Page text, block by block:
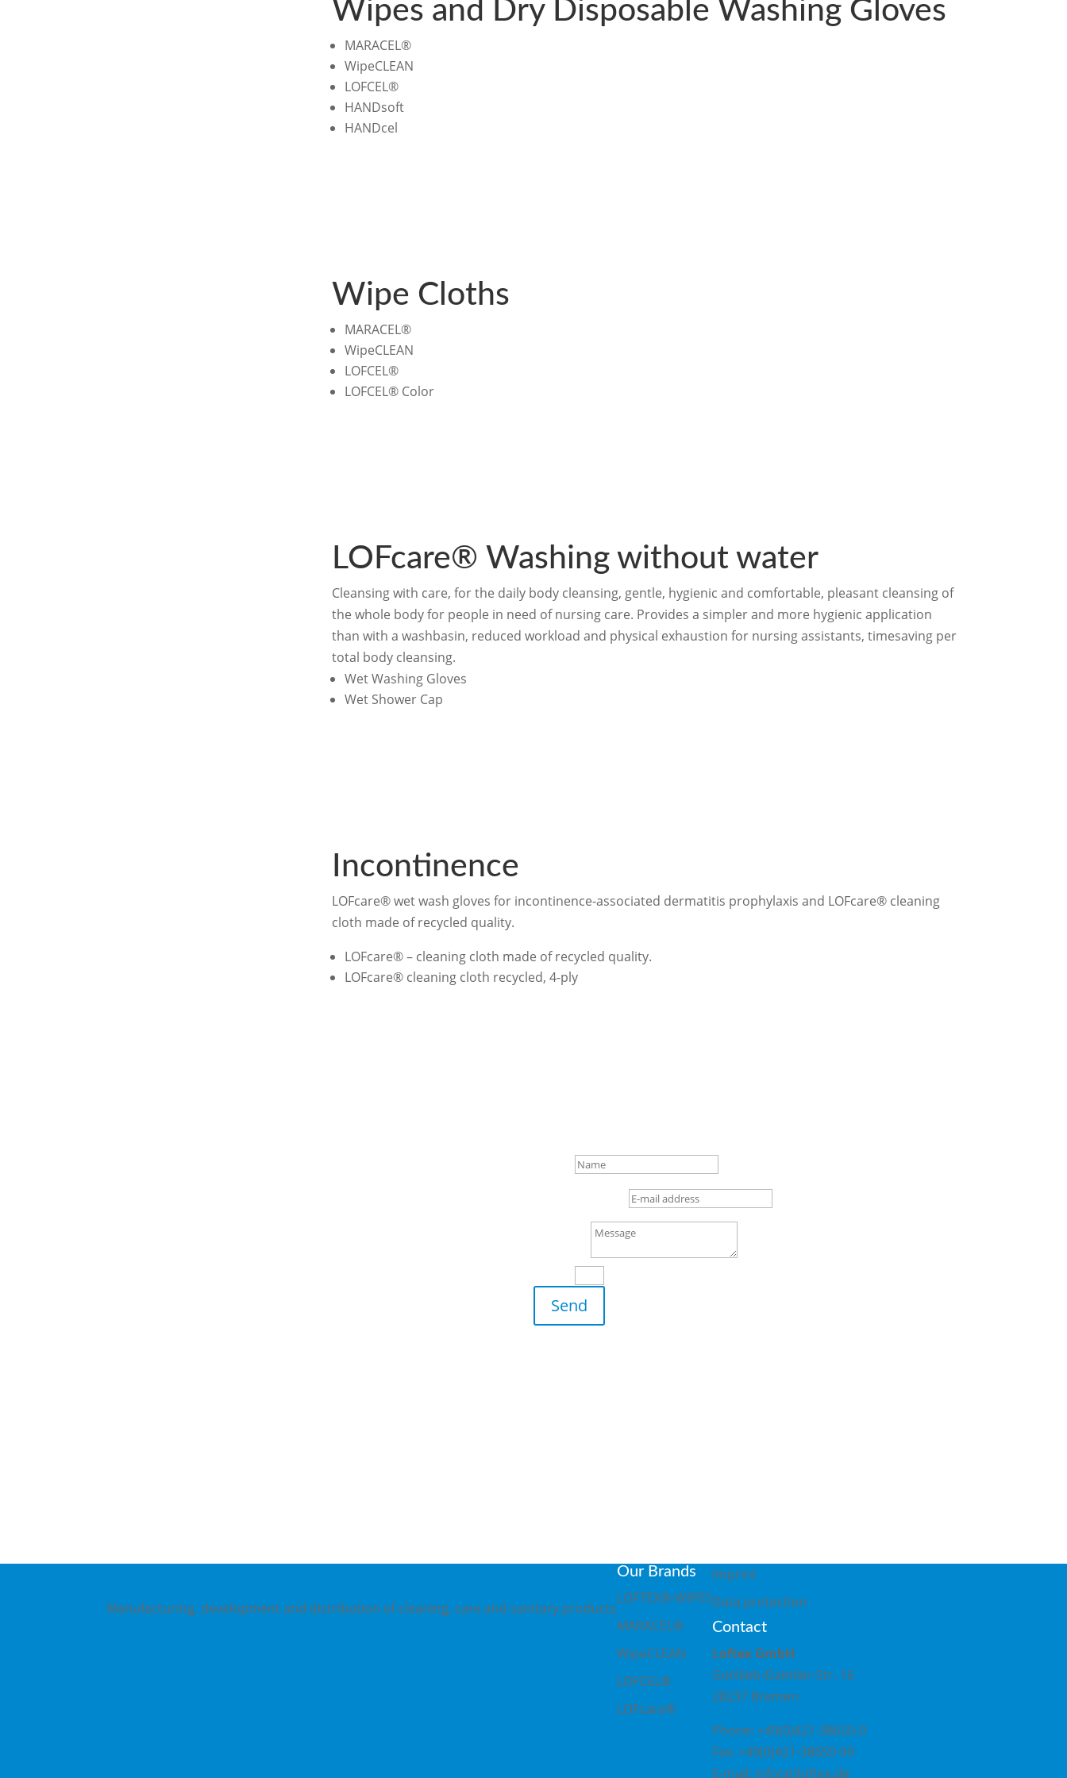
Wipes and Dry Disposable Washing Gloves
MARACEL®
WipeCLEAN
LOFCEL®
HANDsoft
HANDcel
Wipe Cloths
MARACEL®
WipeCLEAN
LOFCEL®
LOFCEL® Color
LOFcare® Washing without water
Cleansing with care, for the daily body cleansing, gentle, hygienic and comfortable, pleasant cleansing of
the whole body for people in need of nursing care. Provides a simpler and more hygienic application
than with a washbasin, reduced workload and physical exhaustion for nursing assistants, timesaving per
total body cleansing.
Wet Washing Gloves
Wet Shower Cap
Incontinence
LOFcare® wet wash gloves for incontinence-associated dermatitis prophylaxis and LOFcare® cleaning
cloth made of recycled quality.
LOFcare® – cleaning cloth made of recycled quality.
LOFcare® cleaning cloth recycled, 4-ply
Send
Manufacturing, development and distribution of cleaning, care and sanitary products
Our Brands
LOFTEX®-WIPES
MARACEL®
WipeCLEAN
LOFCEL®
LOFcare®
Imprint
Data protection
Contact
Loftex GmbH
Gottlieb-Daimler-Str. 16
28237 Bremen
Phone: +49(0)421-38650-0
Fax: +49(0)421-38650-99
E-mail: info(at)loftex.de